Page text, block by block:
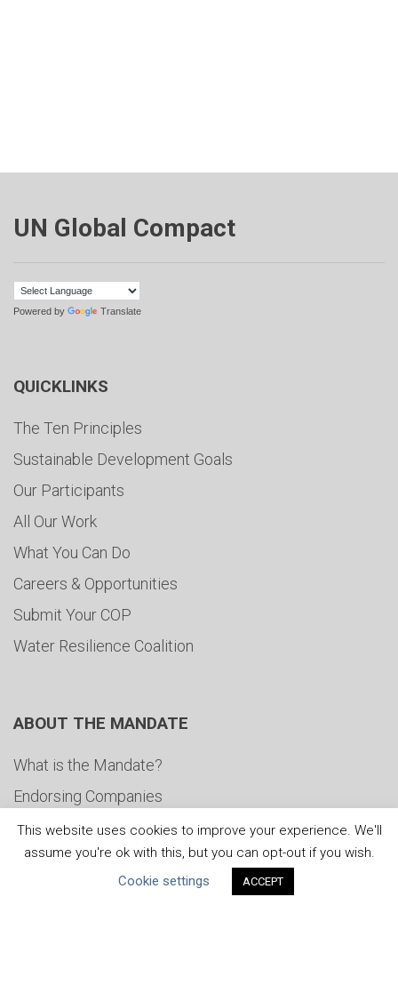
UN Global Compact
Powered by Translate
QUICKLINKS
The Ten Principles
Sustainable Development Goals
Our Participants
All Our Work
What You Can Do
Careers & Opportunities
Submit Your COP
Water Resilience Coalition
ABOUT THE MANDATE
What is the Mandate?
Endorsing Companies
Governance
FAQs
This website uses cookies to improve your experience. We'll
assume you're ok with this, but you can opt-out if you wish.
Cookie settings
ACCEPT